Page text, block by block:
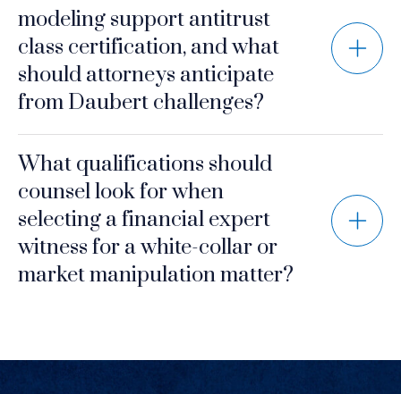
modeling support antitrust
class certification, and what
should attorneys anticipate
from Daubert challenges?
What qualifications should
counsel look for when
selecting a financial expert
witness for a white-collar or
market manipulation matter?